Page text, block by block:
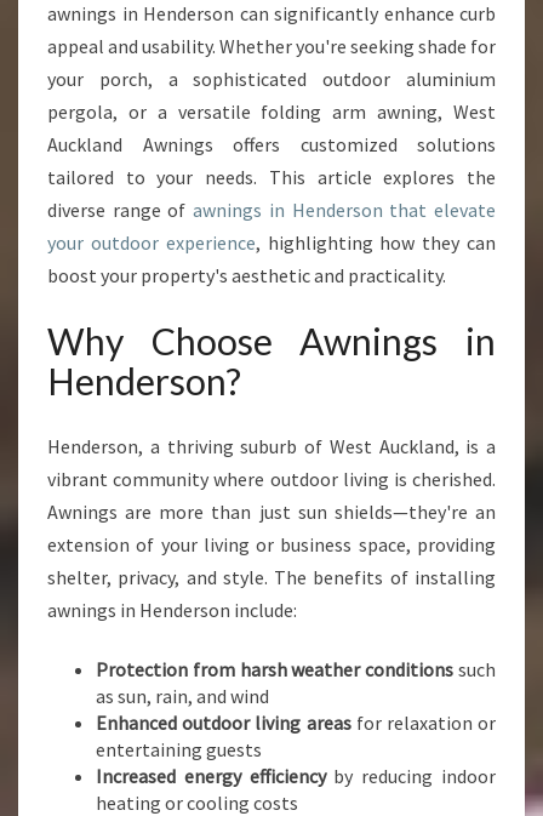
W
N
I
N
I
N
H
E
N
F
O
R
O
U
H
M
A
N
awnings in Henderson can significantly enhance curb
appeal and usability. Whether you're seeking shade for
your porch, a sophisticated outdoor aluminium
pergola, or a versatile folding arm awning, West
Auckland Awnings offers customized solutions
tailored to your needs. This article explores the
diverse range ofawnings in Henderson that elevate
your outdoor experience, highlighting how they can
boost your property's aesthetic and practicality.
Why Choose Awnings in
Henderson?
Henderson, a thriving suburb of West Auckland, is a
vibrant community where outdoor living is cherished.
Awnings are more than just sun shields—they're an
extension of your living or business space, providing
shelter, privacy, and style. The benefits of installing
awnings in Henderson include:
Protection from harsh weather conditions such
as sun, rain, and wind
Enhanced outdoor living areasfor relaxation or
entertaining guests
Increased energy efficiencyby reducing indoor
heating or cooling costs